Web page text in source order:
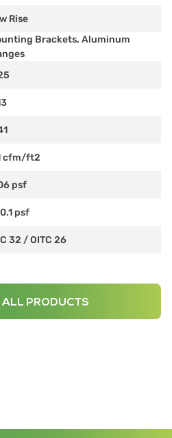
Rise
Brackets, Aluminum
cfm/ft2
psf
psf
32 /OITC 26
ALL PRODUCTS